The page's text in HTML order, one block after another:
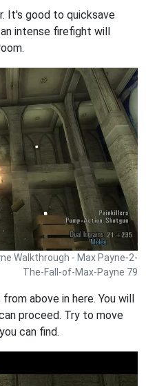
It's good to quicksave
intense firefight will
Walkthrough - Max Payne-2-
The-Fall-of-Max-Payne 79
above in here. You will
proceed. Try to move
can find.